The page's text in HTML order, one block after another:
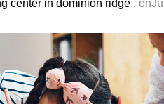
center in dominion ridge ,